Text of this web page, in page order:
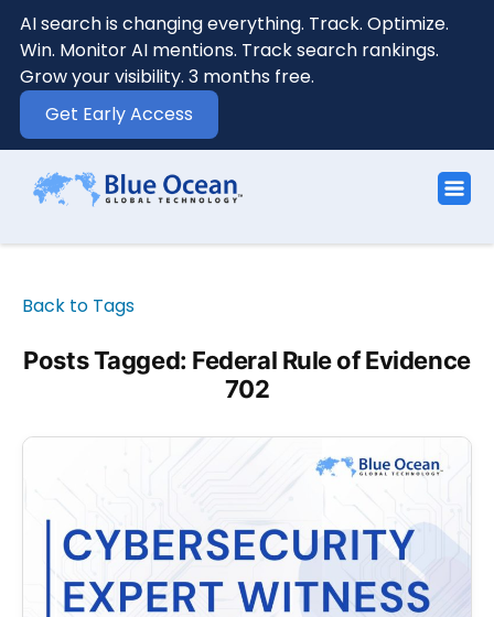
AI search is changing everything. Track. Optimize.
Win. Monitor AI mentions. Track search rankings.
Grow your visibility. 3 months free.
Get Early Access
Back to Tags
Posts Tagged: Federal Rule of Evidence
702